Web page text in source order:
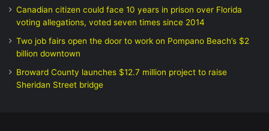
Canadian citizen could face 10 years in prison over Florida
voting allegations, voted seven times since 2014
Two job fairs open the door to work on Pompano Beach’s $2
billion downtown
Broward County launches $12.7 million project to raise
Sheridan Street bridge